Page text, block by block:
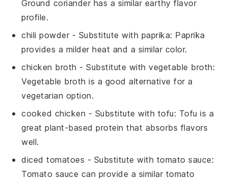
Ground coriander has a similar earthy flavor
profile.
chili powder - Substitute with paprika: Paprika
provides a milder heat and a similar color.
chicken broth - Substitute withvegetable broth:
Vegetable broth is a good alternative for a
vegetarian option.
cooked chicken - Substitute with tofu: Tofu is a
great plant-based protein that absorbs flavors
well.
diced tomatoes - Substitute with tomato sauce:
Tomato sauce can provide a similar tomato